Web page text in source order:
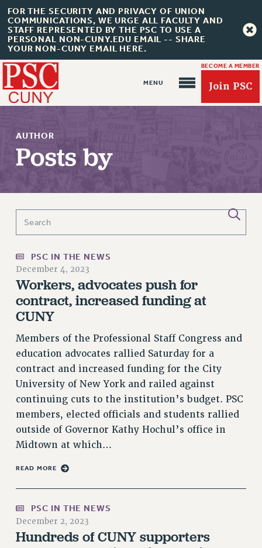
FOR THE SECURITY AND PRIVACY OF UNION
COMMUNICATIONS, WE URGE ALL FACULTY AND
STAFF REPRESENTED BY THE PSC TO USE A
PERSONAL NON-CUNY.EDU EMAIL -- SHARE
YOUR NON-CUNY EMAIL HERE.
BECOME A MEMBER
Join PSC
About Us
ABOUT US
JOIN PSC
JOIN PSC RF FIELD UNITS
RETIREE MEMBERSHIP
REQUEST MAILED MEMBER CARD
MEMBERSHIP
UPDATE YOUR MEMBERSHIP INFORMATION
WHO WE ARE
PRINCIPAL OFFICERS
EXECUTIVE COUNCIL
DELEGATE ASSEMBLY
AFT/NYSUT DELEGATES
AAUP DELEGATES
STAFF
ADJUNCT LIAISON LEADERSHIP PROGRAM
VISIT US/CONTACT US
AUTHOR
Posts by
PSC IN THE NEWS
December 4, 2023
Workers, advocates push for
contract, increased funding at
CUNY
Members of the Professional Staff Congress and
education advocates rallied Saturday for a
contract and increased funding for the City
University of New York and railed against
continuing cuts to the institution’s budget. PSC
members, elected officials and students rallied
outside of Governor Kathy Hochul’s office in
Midtown at which…
READ MORE
PSC IN THE NEWS
December 2, 2023
Hundreds of CUNY supporters